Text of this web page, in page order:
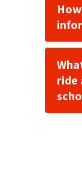
ride